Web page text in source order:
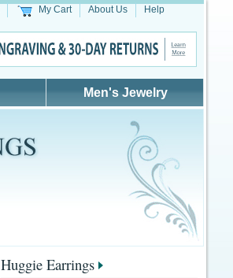
My Cart About Us Help
Men's Jewelry
Huggie Earrings